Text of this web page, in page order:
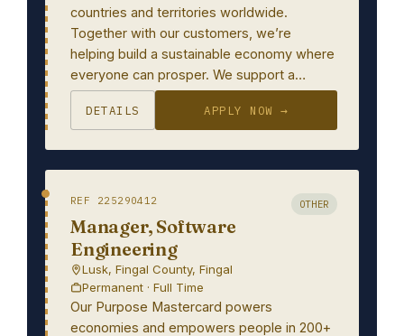
countries and territories worldwide.
Together with our customers, we’re
helping build a sustainable economy where
everyone can prosper. We support a…
DETAILS APPLY NOW →
REF 225290412 OTHER
Manager, Software
Engineering
Lusk, Fingal County, Fingal
Permanent · Full Time
Our Purpose Mastercard powers
economies and empowers people in 200+